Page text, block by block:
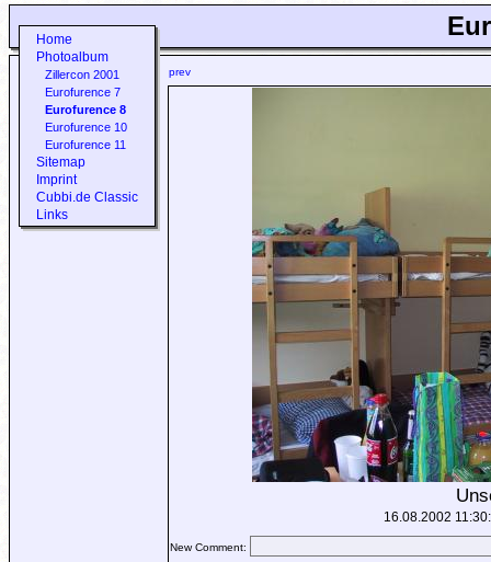
Home
Photoalbum
Zillercon 2001
Eurofurence 7
Eurofurence 8
Eurofurence 10
Eurofurence 11
Sitemap
Imprint
Cubbi.de Classic
Links
prev
16.08.2002
New Comment: